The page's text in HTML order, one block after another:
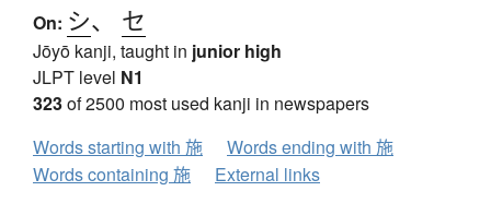
On: シ、 セ
Jōyō kanji, taught in junior high
JLPT level N1
323of 2500 most used kanji in newspapers
Words starting with 施
Words ending with 施
Words containing 施
External links